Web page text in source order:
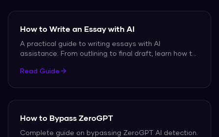
How to Write an Essay with AI
A practical guide to writing essays with AI
assistance. From outlining to final draft, learn how to
results.
Read Guide
How to Bypass ZeroGPT
Complete guide on bypassing ZeroGPT AI detection.